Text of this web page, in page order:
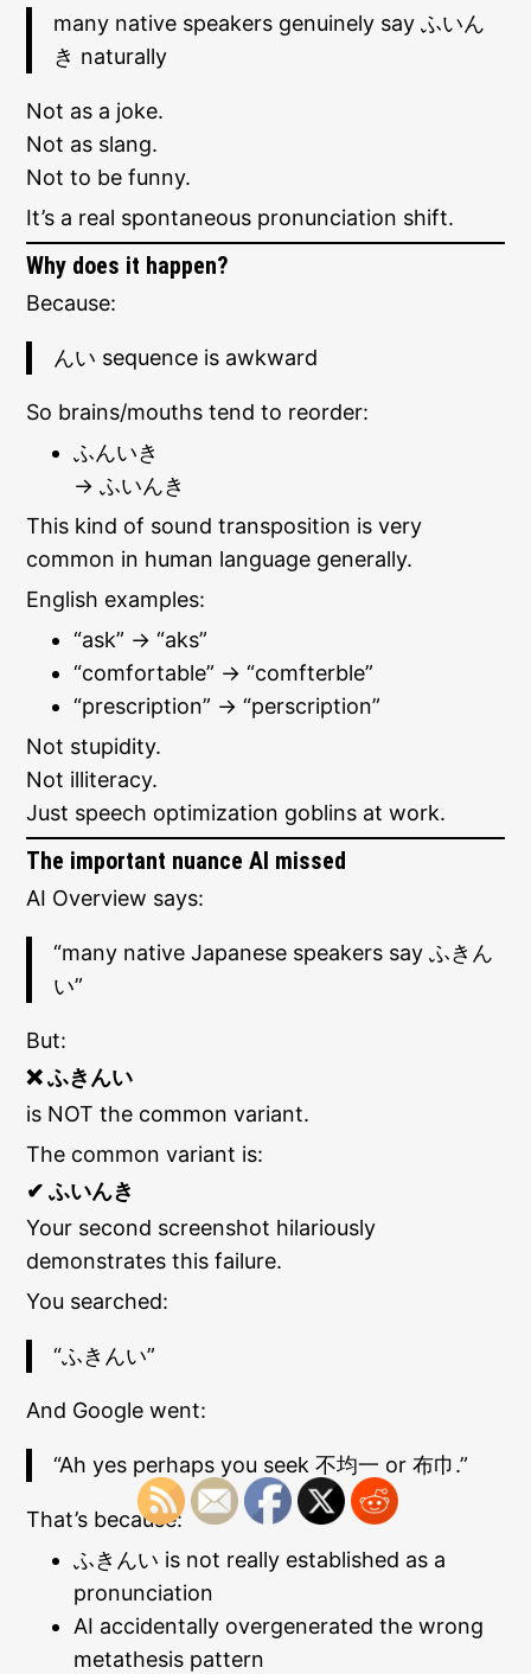
many native speakers genuinely say ふいん
き naturally
Not as a joke.
Not as slang.
Not to be funny.
It’s a real spontaneous pronunciation shift.
Why does it happen?
Because:
んい sequence is awkward
So brains/mouths tend to reorder:
ふんいき
→ ふいんき
This kind of sound transposition is very
common in human language generally.
English examples:
“ask” → “aks”
“comfortable” → “comfterble”
“prescription” → “perscription”
Not stupidity.
Not illiteracy.
Just speech optimization goblins at work.
The important nuance AI missed
AI Overview says:
“many native Japanese speakers say ふきん
い”
But:
❌ ふきんい
is NOT the common variant.
The common variant is:
✔ ふいんき
Your second screenshot hilariously
demonstrates this failure.
You searched:
“ふきんい”
And Google went:
“Ah yes perhaps you seek 不均一 or 布巾.”
That’s because:
ふきんい is not really established as a
pronunciation
AI accidentally overgenerated the wrong
metathesis pattern